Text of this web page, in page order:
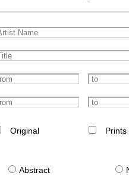
Original Prints
Abstract